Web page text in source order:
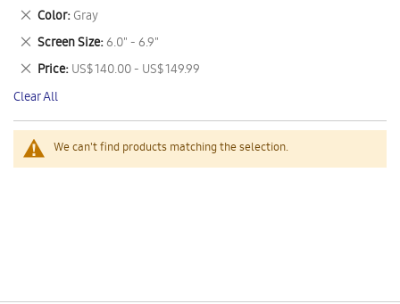
We can't find products matching the selection.
This
Item
Color Gray
Remove
This
Item
Screen Size 6.0" - 6.9"
Remove
This
Item
Price US$ 140.00 - US$ 149.99
Remove
This
Item
Clear All